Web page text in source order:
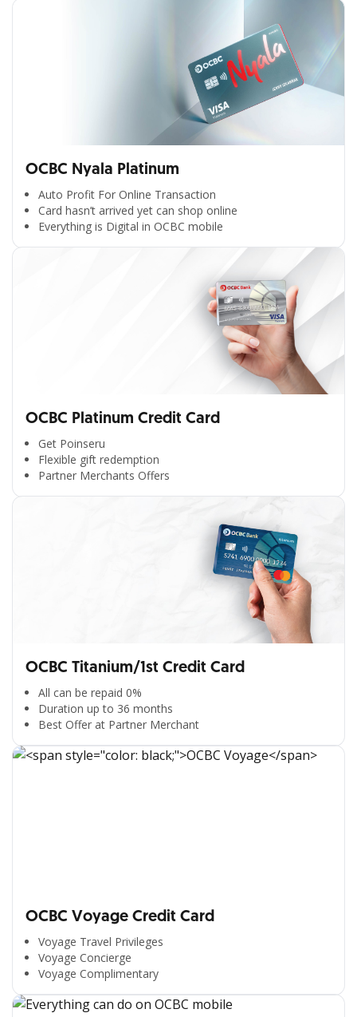
OCBC Nyala Platinum
Auto Profit For Online Transaction
Card hasn’t arrived yet can shop online
Everything is Digital in OCBC mobile
OCBC Platinum Credit Card
Get Poinseru
Flexible gift redemption
Partner Merchants Offers
OCBC Titanium/1st Credit Card
All can be repaid 0%
Duration up to 36 months
Best Offer at Partner Merchant
OCBC Voyage Credit Card
Voyage Travel Privileges
Voyage Concierge
Voyage Complimentary